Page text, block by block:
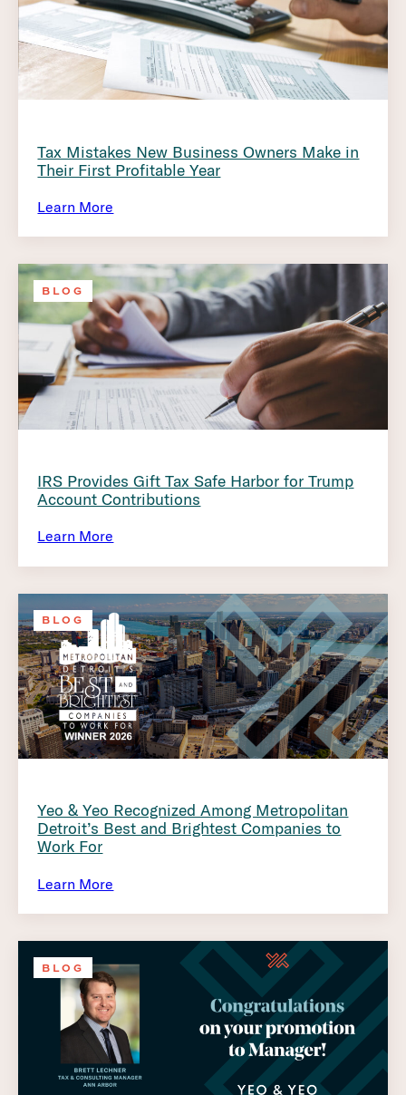
Tax Mistakes New Business Owners Make in
Their First Profitable Year
Learn More
BLOG
IRS Provides Gift Tax Safe Harbor for Trump
Account Contributions
Learn More
BLOG
Yeo & Yeo Recognized Among Metropolitan
Detroit’s Best and Brightest Companies to
Work For
Learn More
BLOG